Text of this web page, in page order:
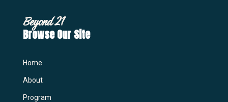
Beyond 21
Browse Our Site
Home
About
Program